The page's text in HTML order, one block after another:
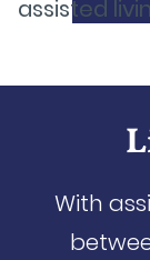
With